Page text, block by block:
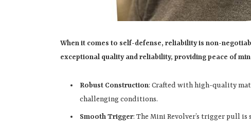
When it comes to self-defense, reliability is non-
exceptional quality and reliability, providing peace of
Robust Construction: Crafted with high-quality
challenging conditions.
Smooth Trigger: The Mini Revolver’s trigger pull